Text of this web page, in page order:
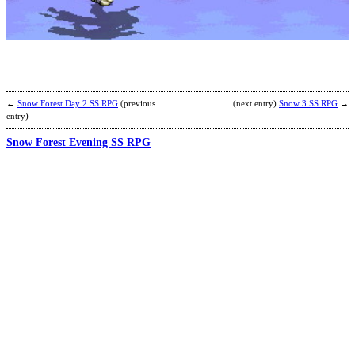
← Snow Forest Day 2 SS RPG (previous
entry)
(next entry) Snow 3 SS RPG →
Snow Forest Evening SS RPG